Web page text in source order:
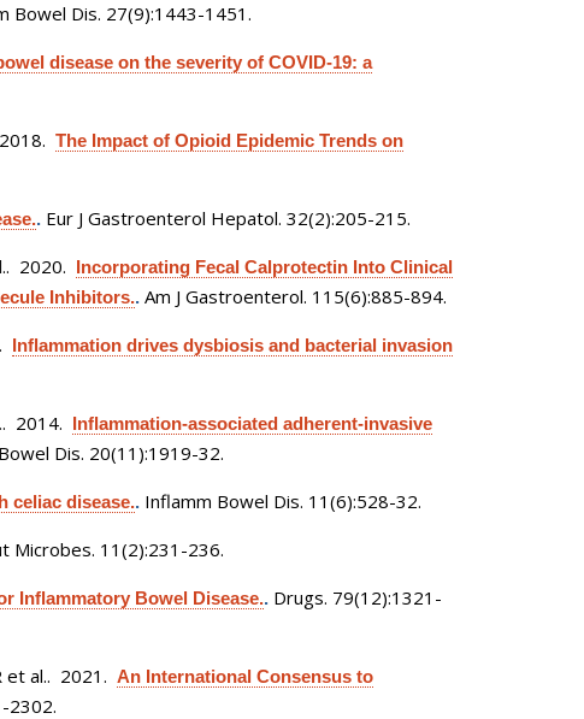
Bowel Dis. 27(9):1443-1451.
disease on the severity of COVID-19: a
The Impact of Opioid Epidemic Trends on
. Eur J Gastroenterol Hepatol. 32(2):205-215.
. 2020. Incorporating Fecal Calprotectin Into Clinical
Inhibitors.. Am J Gastroenterol. 115(6):885-894.
Inflammation drives dysbiosis and bacterial invasion
. 2014. Inflammation-associated adherent-invasive
Dis. 20(11):1919-32.
celiac disease.. Inflamm Bowel Dis. 11(6):528-32.
Microbes. 11(2):231-236.
Inflammatory Bowel Disease.. Drugs. 79(12):1321-
et al.. 2021. An International Consensus to
2302.